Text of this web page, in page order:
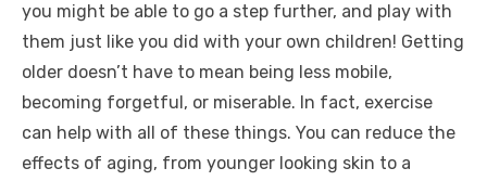
you might be able to go a step further, and play with
them just like you did with your own children! Getting
older doesn’t have to mean being less mobile,
becoming forgetful, or miserable. In fact, exercise
can help with all of these things. You can reduce the
effects of aging, from younger looking skin to a